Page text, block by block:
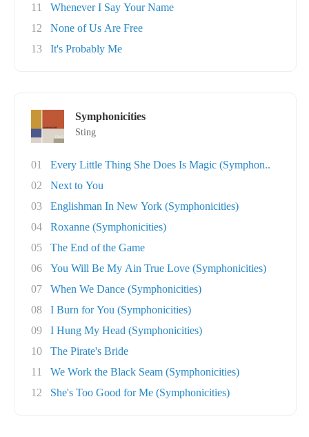
11
Whenever I Say Your Name
12
None of Us Are Free
13
It's Probably Me
Symphonicities
Sting
01
Every Little Thing She Does Is Magic (Symphon..
02
Next to You
03
Englishman In New York (Symphonicities)
04
Roxanne (Symphonicities)
05
The End of the Game
06
You Will Be My Ain True Love (Symphonicities)
07
When We Dance (Symphonicities)
08
I Burn for You (Symphonicities)
09
I Hung My Head (Symphonicities)
10
The Pirate's Bride
11
We Work the Black Seam (Symphonicities)
12
She's Too Good for Me (Symphonicities)